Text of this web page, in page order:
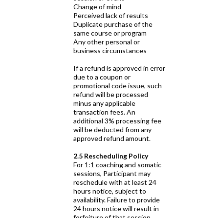
Change of mind
Perceived lack of results
Duplicate purchase of the
same course or program
Any other personal or
business circumstances
If a refund is approved in error
due to a coupon or
promotional code issue, such
refund will be processed
minus any applicable
transaction fees. An
additional 3% processing fee
will be deducted from any
approved refund amount.
2.5 Rescheduling Policy
For 1:1 coaching and somatic
sessions, Participant may
reschedule with at least 24
hours notice, subject to
availability. Failure to provide
24 hours notice will result in